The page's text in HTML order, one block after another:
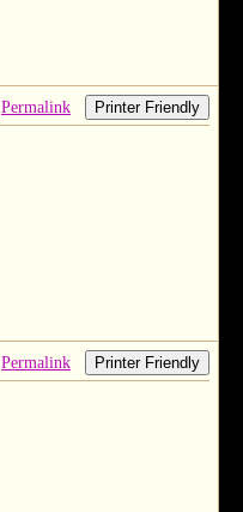
Permalink Printer Friendly
Permalink Printer Friendly